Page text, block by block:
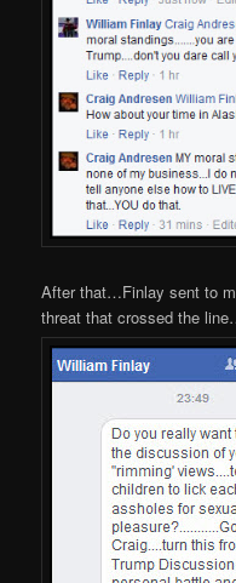
After that…Finlay sent to
threat that crossed the